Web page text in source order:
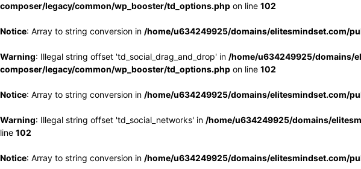
composer/legacy/common/wp_booster/td_options.php on line 102
Notice: Array to string conversion in /home/u634249925/domains/elitesmindset.com/
Warning: Illegal string offset 'td_social_drag_and_drop' in /home/u634249925/domains/
composer/legacy/common/wp_booster/td_options.php on line 102
Notice: Array to string conversion in /home/u634249925/domains/elitesmindset.com/
Warning: Illegal string offset 'td_social_networks' in /home/u634249925/domains/
line 102
Notice: Array to string conversion in /home/u634249925/domains/elitesmindset.com/